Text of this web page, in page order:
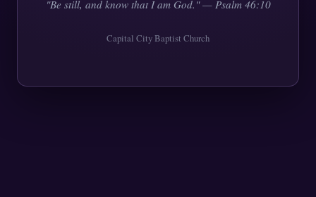
"Be still, and know that I am God." — Psalm 46:10
Capital City Baptist Church